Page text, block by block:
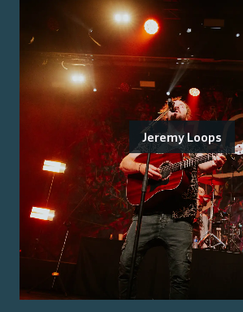
Jeremy Loops